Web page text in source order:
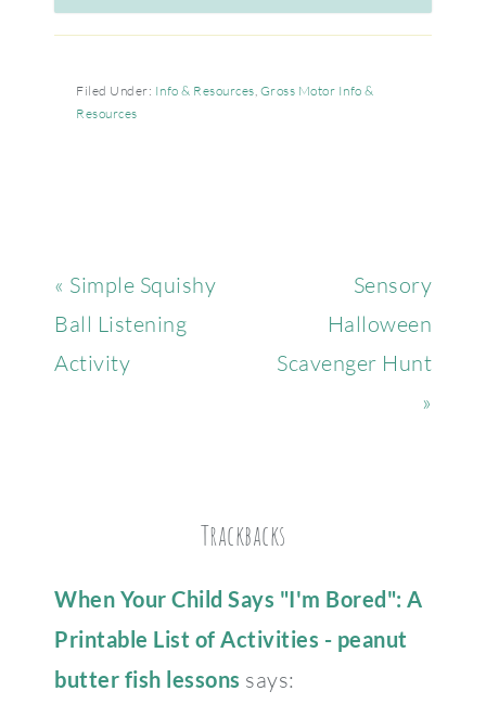
Filed Under: Info & Resources, Gross Motor Info &
Resources
« Simple Squishy
Ball Listening
Activity
Sensory
Halloween
Scavenger Hunt
»
Trackbacks
When Your Child Says "I'm Bored": A
Printable List of Activities - peanut
butter fish lessons says: